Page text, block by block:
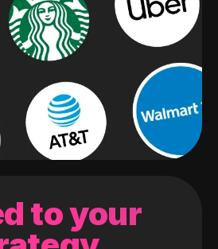
to your